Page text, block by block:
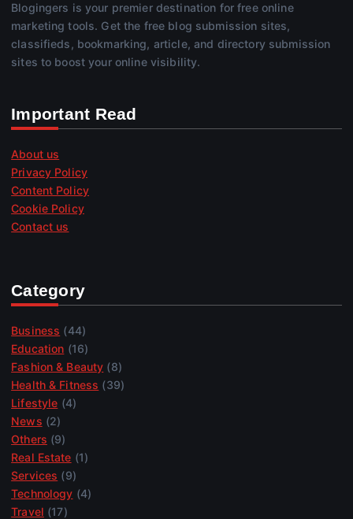
Blogingers is your premier destination for free online
marketing tools. Get the free blog submission sites,
classifieds, bookmarking, article, and directory submission
sites to boost your online visibility.
Important Read
About us
Privacy Policy
Content Policy
Cookie Policy
Contact us
Category
Business (44)
Education (16)
Fashion & Beauty (8)
Health & Fitness (39)
Lifestyle (4)
News (2)
Others (9)
Real Estate (1)
Services (9)
Technology (4)
Travel (17)